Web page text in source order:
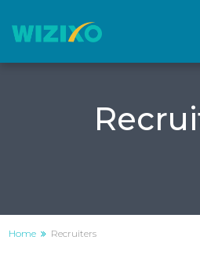
Home Recruiters